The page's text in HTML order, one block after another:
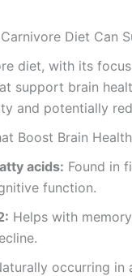
Diet Can
diet, with its
support brain
and potentially
Boost Brain
acids: Found in
function.
Helps with
occurring in